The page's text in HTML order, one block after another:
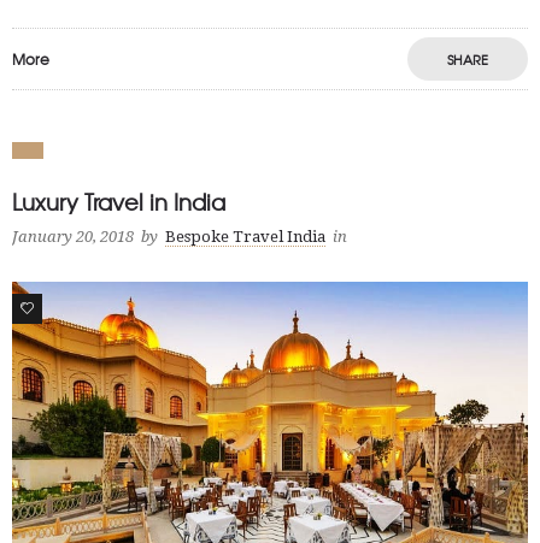
More SHARE
Luxury Travel in India
January 20, 2018 by Bespoke Travel India in
1